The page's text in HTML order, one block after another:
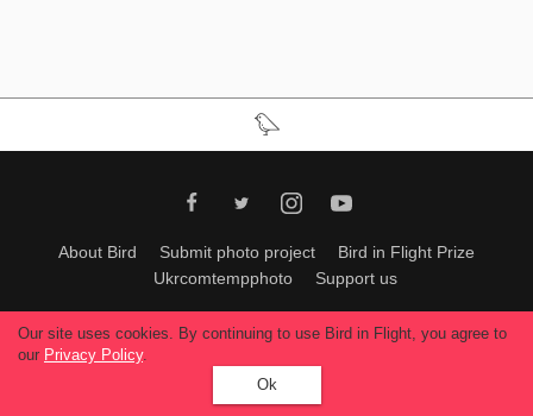
About Bird Submit photo project
Bird in Flight Prize
Ukrcomtempphoto
Support us
All materials can be used only with permission of Bird In Flight editors
All rights reserved.
Our site uses cookies. By continuing to use Bird in Flight, you agree to
our Privacy Policy.
Ok